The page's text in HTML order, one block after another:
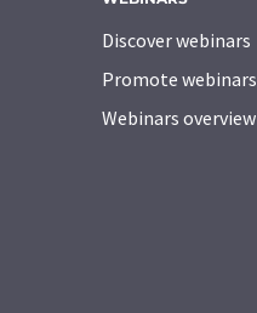
Discover webinars
Promote webinars
Webinars overview